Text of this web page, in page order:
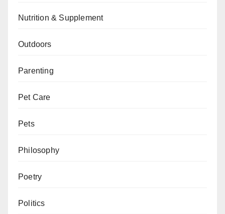
Nutrition & Supplement
Outdoors
Parenting
Pet Care
Pets
Philosophy
Poetry
Politics